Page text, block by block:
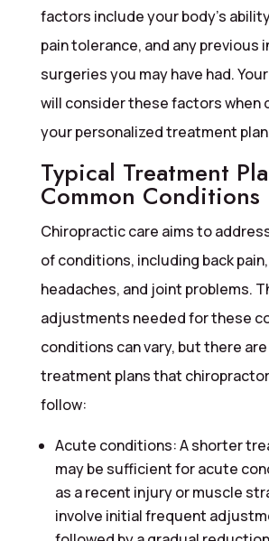
factors include your body’s
pain tolerance, and any previous
surgeries you may have had.
will consider these factors when
your personalized treatment
Typical Treatment
Common Conditions
Chiropractic care aims to
of conditions, including back
headaches, and joint problems.
adjustments needed for these
conditions can vary, but there
treatment plans that
follow:
Acute conditions: A shorter
may be sufficient for acute
as a recent injury or muscle
involve initial frequent